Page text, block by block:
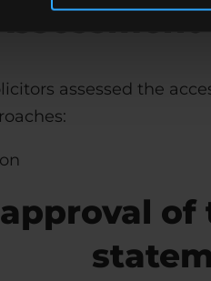
assessed the